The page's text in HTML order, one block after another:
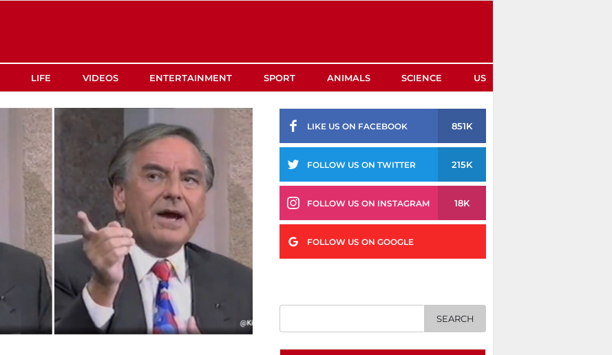
LIFE VIDEOS ENTERTAINMENT SPORT ANIMALS SCIENCE US
LIKE US ON FACEBOOK 851K
FOLLOW US ON TWITTER 215K
FOLLOW US ON INSTAGRAM 18K
FOLLOW US ON GOOGLE